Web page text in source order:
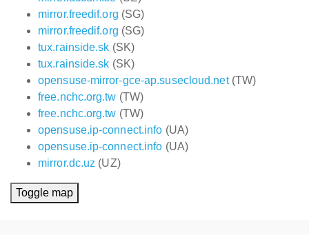
mirror.freedif.org (SG)
mirror.freedif.org (SG)
tux.rainside.sk (SK)
tux.rainside.sk (SK)
opensuse-mirror-gce-ap.susecloud.net(TW)
free.nchc.org.tw (TW)
free.nchc.org.tw (TW)
opensuse.ip-connect.info (UA)
opensuse.ip-connect.info (UA)
mirror.dc.uz (UZ)
Toggle map